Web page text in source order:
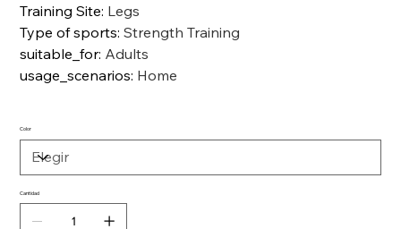
Training Site: Legs
Type of sports:Strength Training
suitable_for: Adults
usage_scenarios: Home
Color
Cantidad